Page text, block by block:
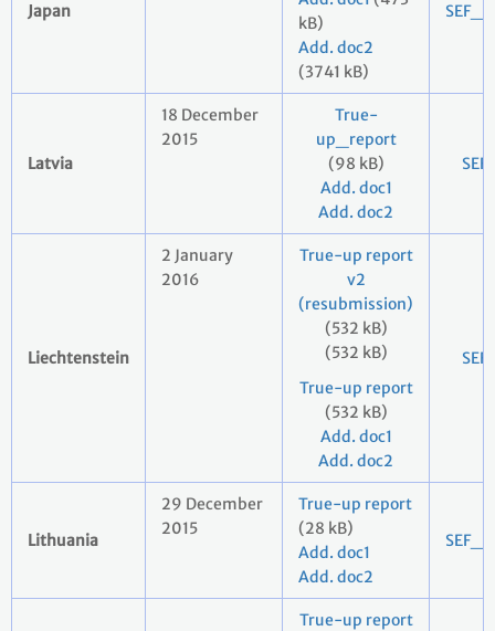
Japan
kB)
Add. doc2
(3741 kB)
Latvia
18 December
2015
True-
up_report
(98 kB)
Add. doc1
Add. doc2
Liechtenstein
2 January
2016
True-up report
v2
(resubmission)
(532 kB)
(532 kB)
True-up report
(532 kB)
Add. doc1
Add. doc2
Lithuania
29 December
2015
True-up report
(28 kB)
Add. doc1
Add. doc2
True-up report